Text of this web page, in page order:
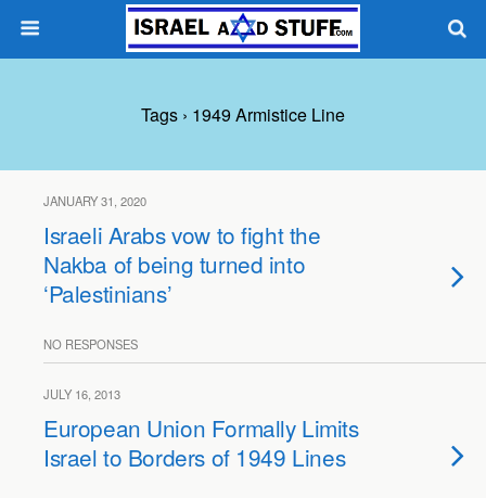
Tags › 1949 Armistice Line
JANUARY 31, 2020
Israeli Arabs vow to fight the
Nakba of being turned into
‘Palestinians’
NO RESPONSES
JULY 16, 2013
European Union Formally Limits
Israel to Borders of 1949 Lines